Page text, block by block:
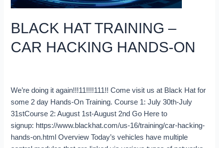
BLACK HAT TRAINING –
CAR HACKING HANDS-ON
We’re doing it again!!!11!!!!111!! Come visit us at Black Hat for
some 2 day Hands-On Training. Course 1: July 30th-July
31stCourse 2: August 1st-August 2nd Go Here to
signup: https://www.blackhat.com/us-16/training/car-hacking-
hands-on.html Overview Today’s vehicles have multiple